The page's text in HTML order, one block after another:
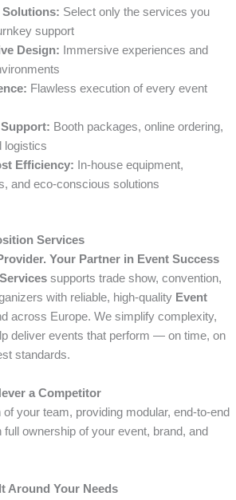
Solutions: Select only the services you
support
Design: Immersive experiences and
Flawless execution of every event
Booth packages, online ordering,
logistics
Efficiency: In-house equipment,
and eco-conscious solutions
Services
Your Partner in Event Success
supports trade show, convention,
with reliable, high-quality Event
across Europe. We simplify complexity,
deliver events that perform — on time, on
standards.
a Competitor
your team, providing modular, end-to-end
ownership of your event, brand, and
Around Your Needs